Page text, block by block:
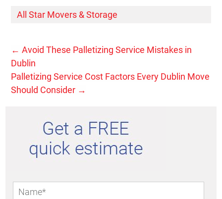
All Star Movers & Storage
← Avoid These Palletizing Service Mistakes in
Dublin
Palletizing Service Cost Factors Every Dublin Move
Should Consider →